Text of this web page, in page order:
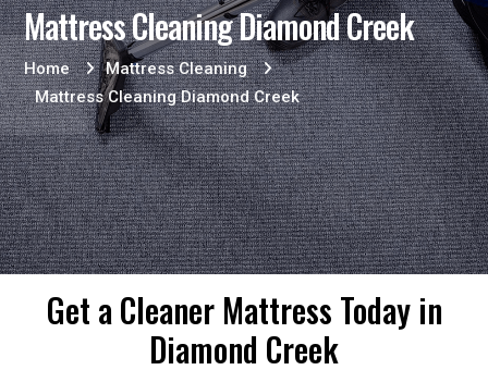
Mattress Cleaning Diamond Creek
Home
Mattress Cleaning
Mattress Cleaning Diamond Creek
Get a Cleaner Mattress Today in
Diamond Creek